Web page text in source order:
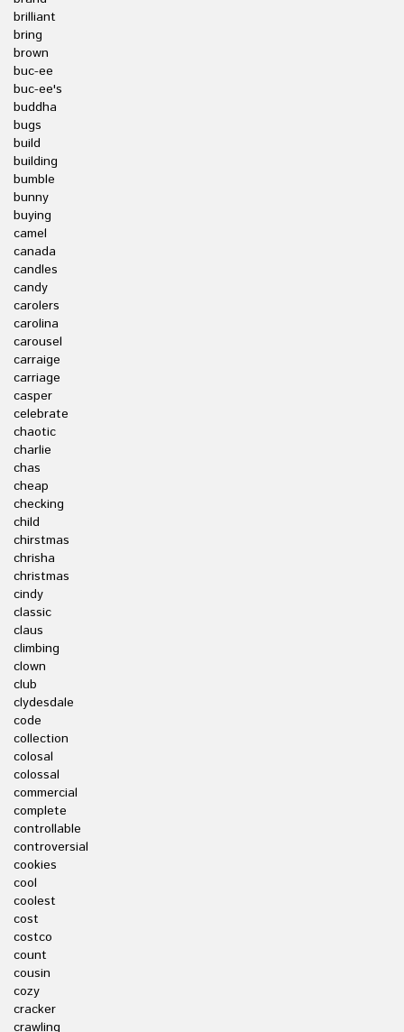
brilliant
bring
brown
buc-ee
buc-ee's
buddha
bugs
build
building
bumble
bunny
buying
camel
canada
candles
candy
carolers
carolina
carousel
carraige
carriage
casper
celebrate
chaotic
charlie
chas
cheap
checking
child
chirstmas
chrisha
christmas
cindy
classic
claus
climbing
clown
club
clydesdale
code
collection
colosal
colossal
commercial
complete
controllable
controversial
cookies
cool
coolest
cost
costco
count
cousin
cozy
cracker
crawling